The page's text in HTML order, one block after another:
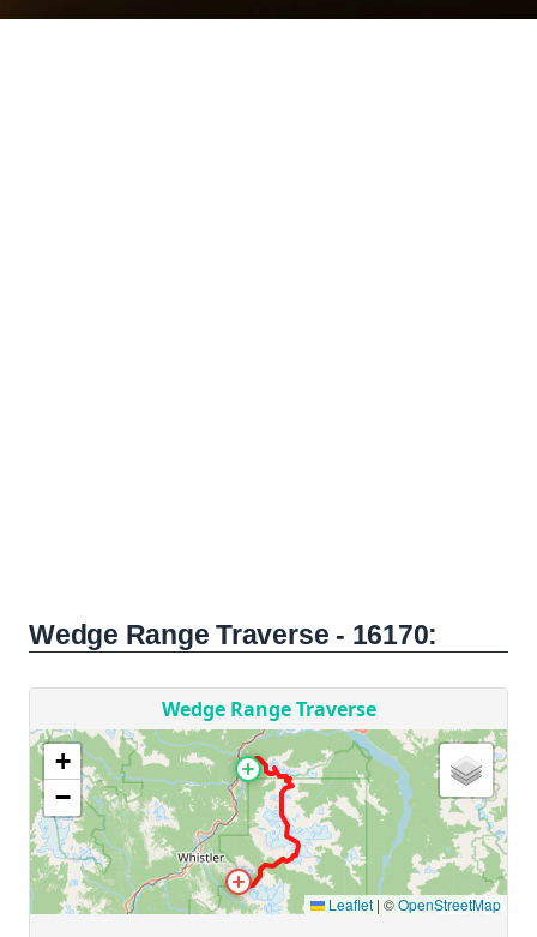
Wedge Range Traverse - 16170: